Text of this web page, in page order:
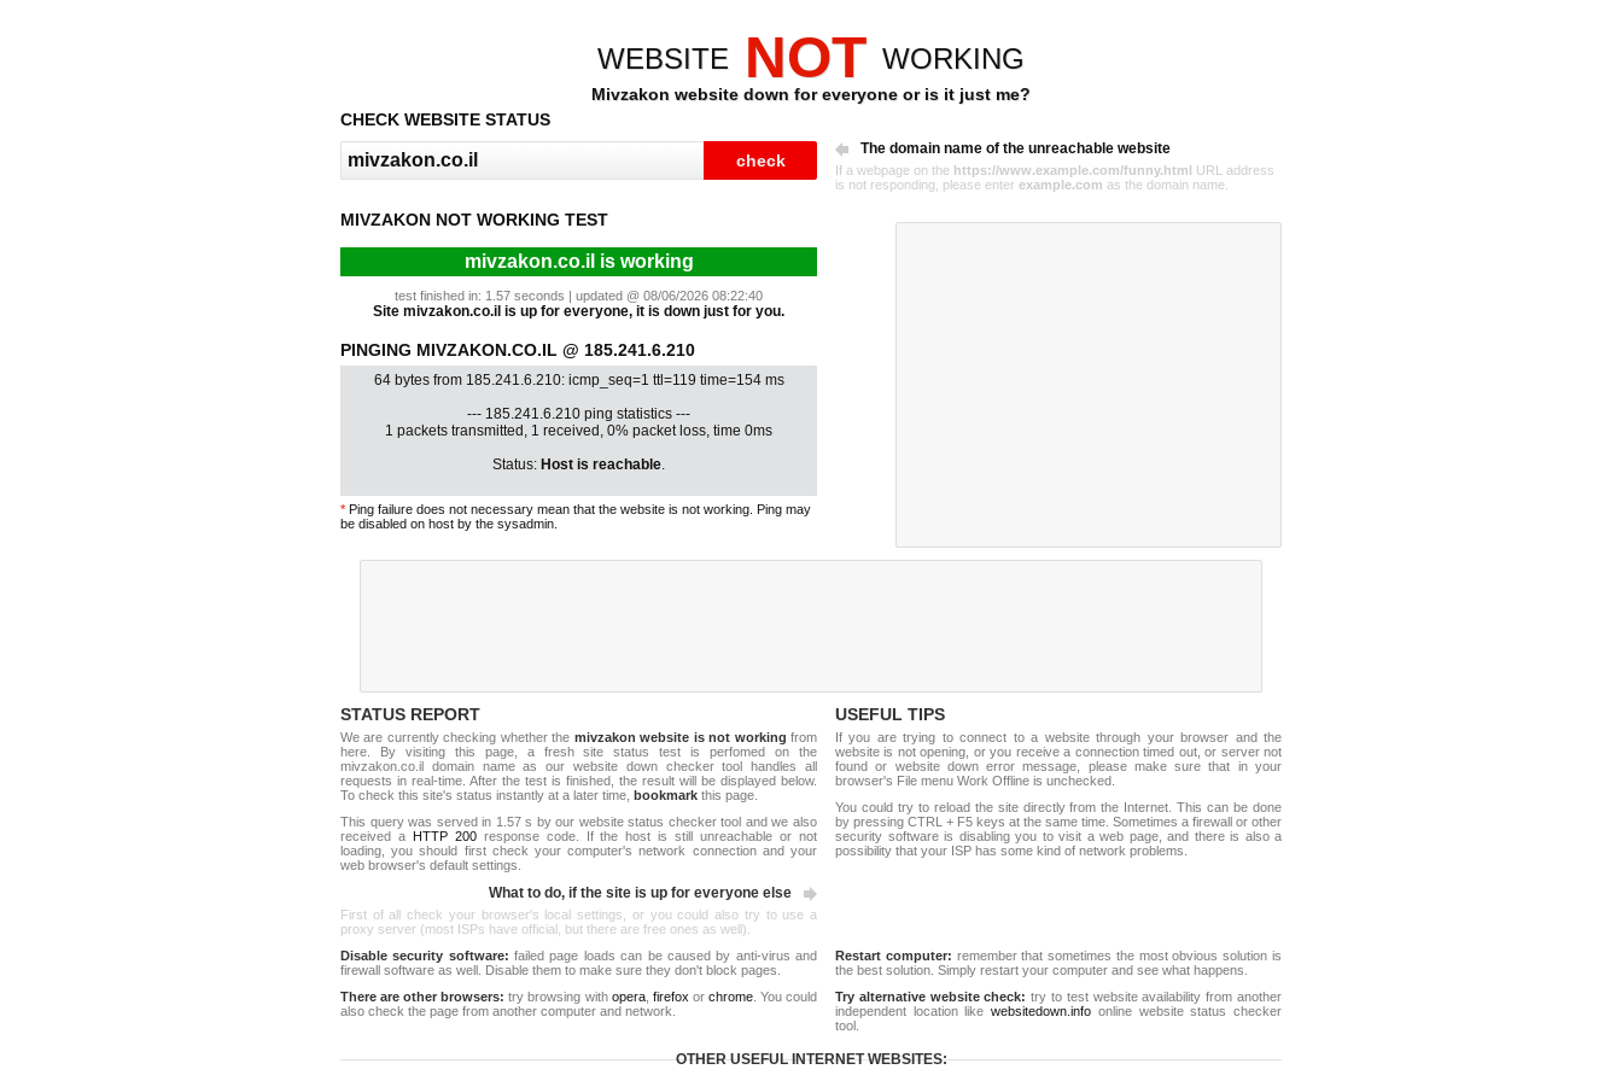
WEBSITE NOT WORKING
Mivzakon website down for everyone or is it just me?
CHECK WEBSITE STATUS
The domain name of the unreachable website
If a webpage on the https://www.example.com/funny.html URL address
is not responding, please enter example.com as the domain name.
MIVZAKON NOT WORKING TEST
mivzakon.co.il is working
test finished in: 1.57 seconds | updated @ 08/06/2026 08:22:40
Site mivzakon.co.il is up for everyone, it is down just for you.
PINGING MIVZAKON.CO.IL @ 185.241.6.210
64 bytes from 185.241.6.210: icmp_seq=1 ttl=119 time=154 ms
--- 185.241.6.210 ping statistics ---
1 packets transmitted, 1 received, 0% packet loss, time 0ms
Status: Host is reachable.
* Ping failure does not necessary mean that the website is not working. Ping may
be disabled on host by the sysadmin.
STATUS REPORT
We are currently checking whether the mivzakon website is not working from
here. By visiting this page, a fresh site status test is perfomed on the
mivzakon.co.il domain name as our website down checker tool handles all
requests in real-time. After the test is finished, the result will be displayed below.
To check this site's status instantly at a later time, bookmark this page.
This query was served in 1.57 s by our website status checker tool and we also
received a HTTP 200response code. If the host is still unreachable or not
loading, you should first check your computer's network connection and your
web browser's default settings.
What to do, if the site is up for everyone else
First of all check your browser's local settings, or you could also try to use a
proxy server (most ISPs have official, but there are free ones as well).
USEFUL TIPS
If you are trying to connect to a website through your browser and the
website is not opening, or you receive a connection timed out, or server not
found or website down error message, please make sure that in your
browser's File menu Work Offline is unchecked.
You could try to reload the site directly from the Internet. This can be done
by pressing CTRL + F5 keys at the same time. Sometimes a firewall or other
security software is disabling you to visit a web page, and there is also a
possibility that your ISP has some kind of network problems.
Disable security software: failed page loads can be caused by anti-virus and
firewall software as well. Disable them to make sure they don't block pages.
There are other browsers: try browsing with opera, firefox or chrome. You could
also check the page from another computer and network.
Restart computer: remember that sometimes the most obvious solution is
the best solution. Simply restart your computer and see what happens.
Try alternative website check: try to test website availability from another
independent location likewebsitedown.info online website status checker
tool.
OTHER USEFUL INTERNET WEBSITES: